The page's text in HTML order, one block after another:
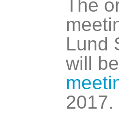
The
Lund
will
2017.